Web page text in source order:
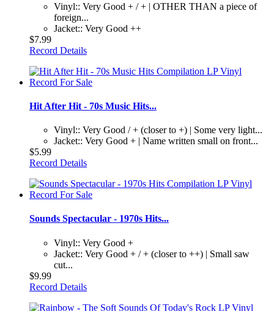
Vinyl:: Very Good + / + | OTHER THAN a piece of
foreign...
Jacket:: Very Good ++
$7.99
Record Details
Hit After Hit - 70s Music Hits...
Vinyl:: Very Good / + (closer to +) | Some very light...
Jacket:: Very Good + | Name written small on front...
$5.99
Record Details
Sounds Spectacular - 1970s Hits...
Vinyl:: Very Good +
Jacket:: Very Good + / + (closer to ++) | Small saw
cut...
$9.99
Record Details